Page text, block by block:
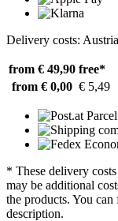
Delivery costs: Austria
from € 49,90 free*
from € 0,00 € 5,49
* These delivery
may be additional
the products. You
description.